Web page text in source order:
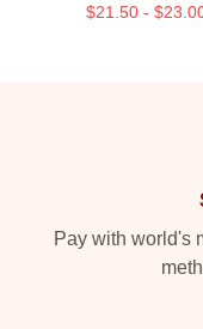
$21.50 -
Pay with world's